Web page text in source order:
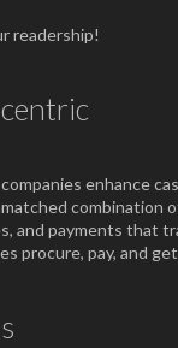
readership!
enhance
combination
and payments that
procure, pay, and